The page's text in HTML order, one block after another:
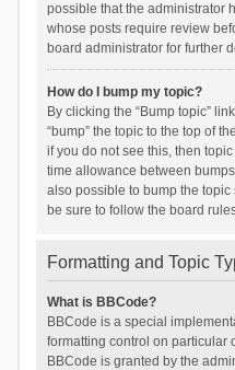
possible that the administrator
whose posts require review
board administrator for further
How do I bump my topic?
By clicking the “Bump topic”
“bump” the topic to the top of
if you do not see this, then
time allowance between
also possible to bump the
be sure to follow the board
Formatting and Topic
What is BBCode?
BBCode is a special
formatting control on particular
BBCode is granted by the